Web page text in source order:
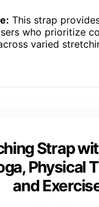
This strap
who prioritize
varied
Strap
Physical
and